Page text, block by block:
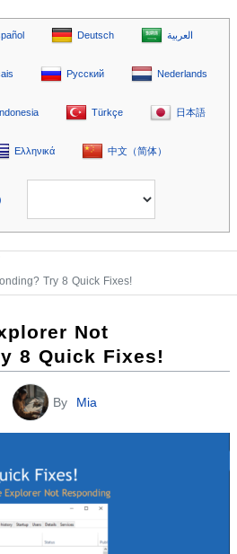
Deutsch العربية
Русский Nederlands
Türkçe 日本語
Ελληνικά 中文（简体）
Try 8 Quick Fixes!
Not
8 Quick Fixes!
By Mia